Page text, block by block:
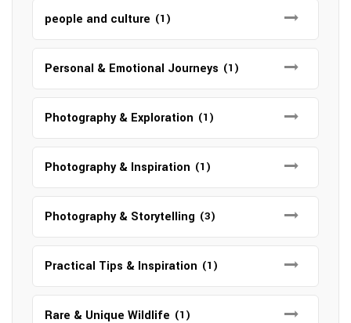
people and culture (1)
Personal & Emotional Journeys (1)
Photography & Exploration (1)
Photography & Inspiration (1)
Photography & Storytelling (3)
Practical Tips & Inspiration (1)
Rare & Unique Wildlife (1)